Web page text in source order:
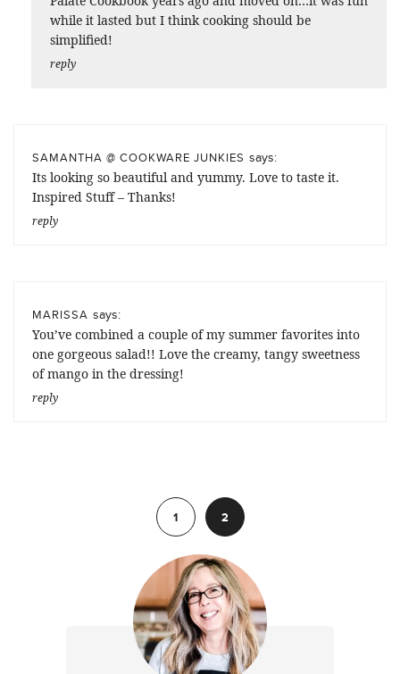
while it lasted but I think cooking should be
simplified!
reply
SAMANTHA @ COOKWARE JUNKIES says:
Its looking so beautiful and yummy. Love to taste it.
Inspired Stuff – Thanks!
reply
MARISSA says:
You’ve combined a couple of my summer favorites into
one gorgeous salad!! Love the creamy, tangy sweetness
of mango in the dressing!
reply
1
2